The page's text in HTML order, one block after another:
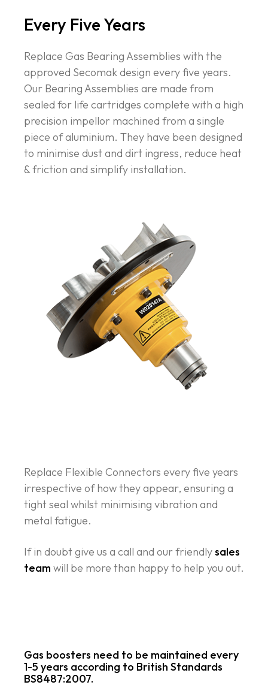
Every Five Years
Replace Gas Bearing Assemblies with the
approved Secomak design every five years.
Our Bearing Assemblies are made from
sealed for life cartridges complete with a high
precision impellor machined from a single
piece of aluminium. They have been designed
to minimise dust and dirt ingress, reduce heat
& friction and simplify installation.
Replace Flexible Connectors every five years
irrespective of how they appear, ensuring a
tight seal whilst minimising vibration and
metal fatigue.
If in doubt give us a call and our friendlysales
team will be more than happy to help you out.
Gas boosters need to be maintained every
1-5 years according to British Standards
BS8487:2007.